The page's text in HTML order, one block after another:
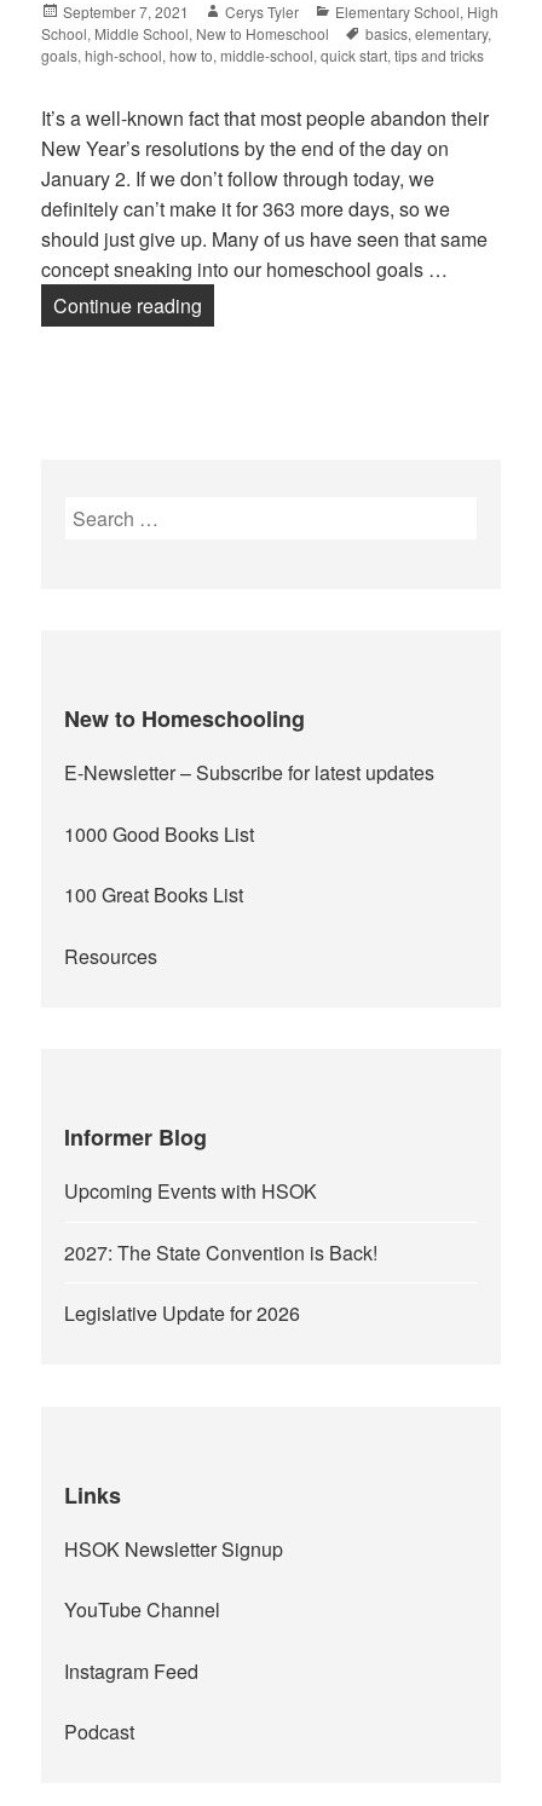
Posted
on
September 7, 2021 Author
Cerys Tyler Categories
Elementary School, High
School, Middle School, New to Homeschool Tags
basics,elementary,
goals,high-school,how to,middle-school,quick start,tips and tricks
It’s a well-known fact that most people abandon their
New Year’s resolutions by the end of the day on
January 2. If we don’t follow through today, we
definitely can’t make it for 363 more days, so we
should just give up. Many of us have seen that same
concept sneaking into our homeschool goals …
Continue reading
Search
New to Homeschooling
E-Newsletter– Subscribe for latest updates
1000 Good Books List
100 Great Books List
Resources
Informer Blog
Upcoming Events with HSOK
2027: The State Convention is Back!
Legislative Update for 2026
Links
HSOK Newsletter Signup
YouTube Channel
Instagram Feed
Podcast